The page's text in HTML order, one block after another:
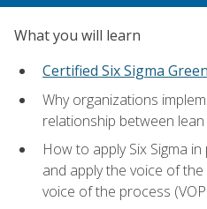
What you will learn
Certified Six Sigma
Why organizations
relationship between
How to apply Six Sigma
and apply the voice of
voice of the process